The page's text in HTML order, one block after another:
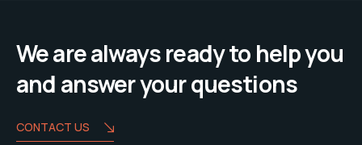
We are always ready to help you
and answer your questions
CONTACT US